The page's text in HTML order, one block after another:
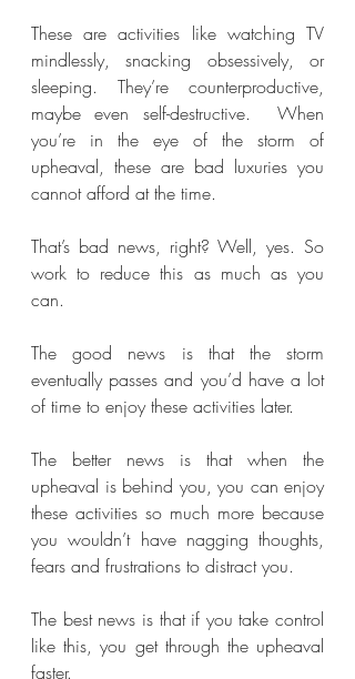
These are activities like watching TV
mindlessly, snacking obsessively, or
sleeping. They’re counterproductive,
maybe even self-destructive.  When
you’re in the eye of the storm of
upheaval, these are bad luxuries you
cannot afford at the time.
That’s bad news, right? Well, yes. So
work to reduce this as much as you
can.
The good news is that the storm
eventually passes and you’d have a lot
of time to enjoy these activities later.
The better news is that when the
upheaval is behind you, you can enjoy
these activities so much more because
you wouldn’t have nagging thoughts,
fears and frustrations to distract you.
The best news is that if you take control
like this, you get through the upheaval
faster.